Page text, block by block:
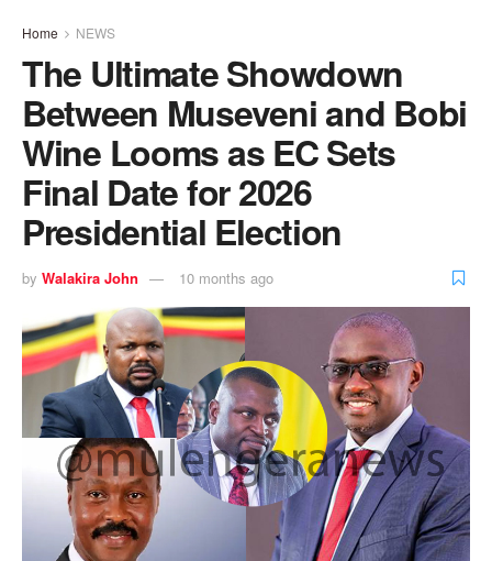
Home NEWS
The Ultimate Showdown
Between Museveni and Bobi
Wine Looms as EC Sets
Final Date for 2026
Presidential Election
by Walakira John 10 months ago